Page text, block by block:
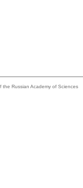
Russian Academy of Sciences